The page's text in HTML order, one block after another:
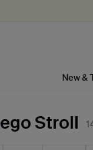
New &
Stroll